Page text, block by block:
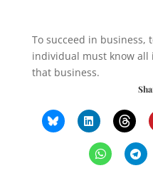
To succeed in business,
individual must know all
that business.